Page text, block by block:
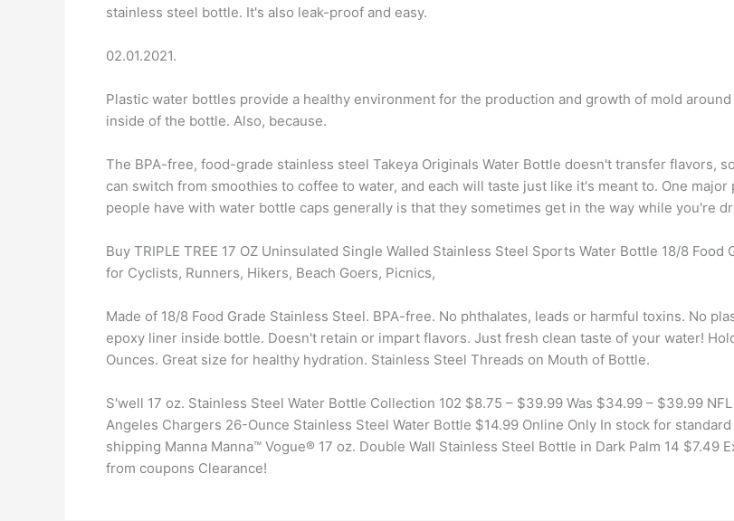
stainless steel bottle. It's also leak-proof and easy.
02.01.2021.
Plastic water bottles provide a healthy environment for the production and growth of mold around
inside of the bottle. Also, because.
The BPA-free, food-grade stainless steel Takeya Originals Water Bottle doesn't transfer flavors,
can switch from smoothies to coffee to water, and each will taste just like it's meant to. One major
people have with water bottle caps generally is that they sometimes get in the way while you're
Buy TRIPLE TREE 17 OZ Uninsulated Single Walled Stainless Steel Sports Water Bottle 18/8 Food
for Cyclists, Runners, Hikers, Beach Goers, Picnics,
Made of 18/8 Food Grade Stainless Steel. BPA-free. No phthalates, leads or harmful toxins. No
epoxy liner inside bottle. Doesn't retain or impart flavors. Just fresh clean taste of your water!
Ounces. Great size for healthy hydration. Stainless Steel Threads on Mouth of Bottle.
S'well 17 oz. Stainless Steel Water Bottle Collection 102 $8.75 – $39.99 Was $34.99 – $39.99 NFL
Angeles Chargers 26-Ounce Stainless Steel Water Bottle $14.99 Online Only In stock for standard
shipping Manna Manna™ Vogue® 17 oz. Double Wall Stainless Steel Bottle in Dark Palm 14 $7.49
from coupons Clearance!